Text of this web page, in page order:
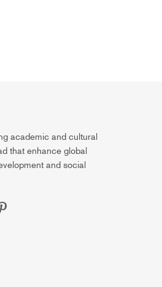
academic and cultural
that enhance global
and social